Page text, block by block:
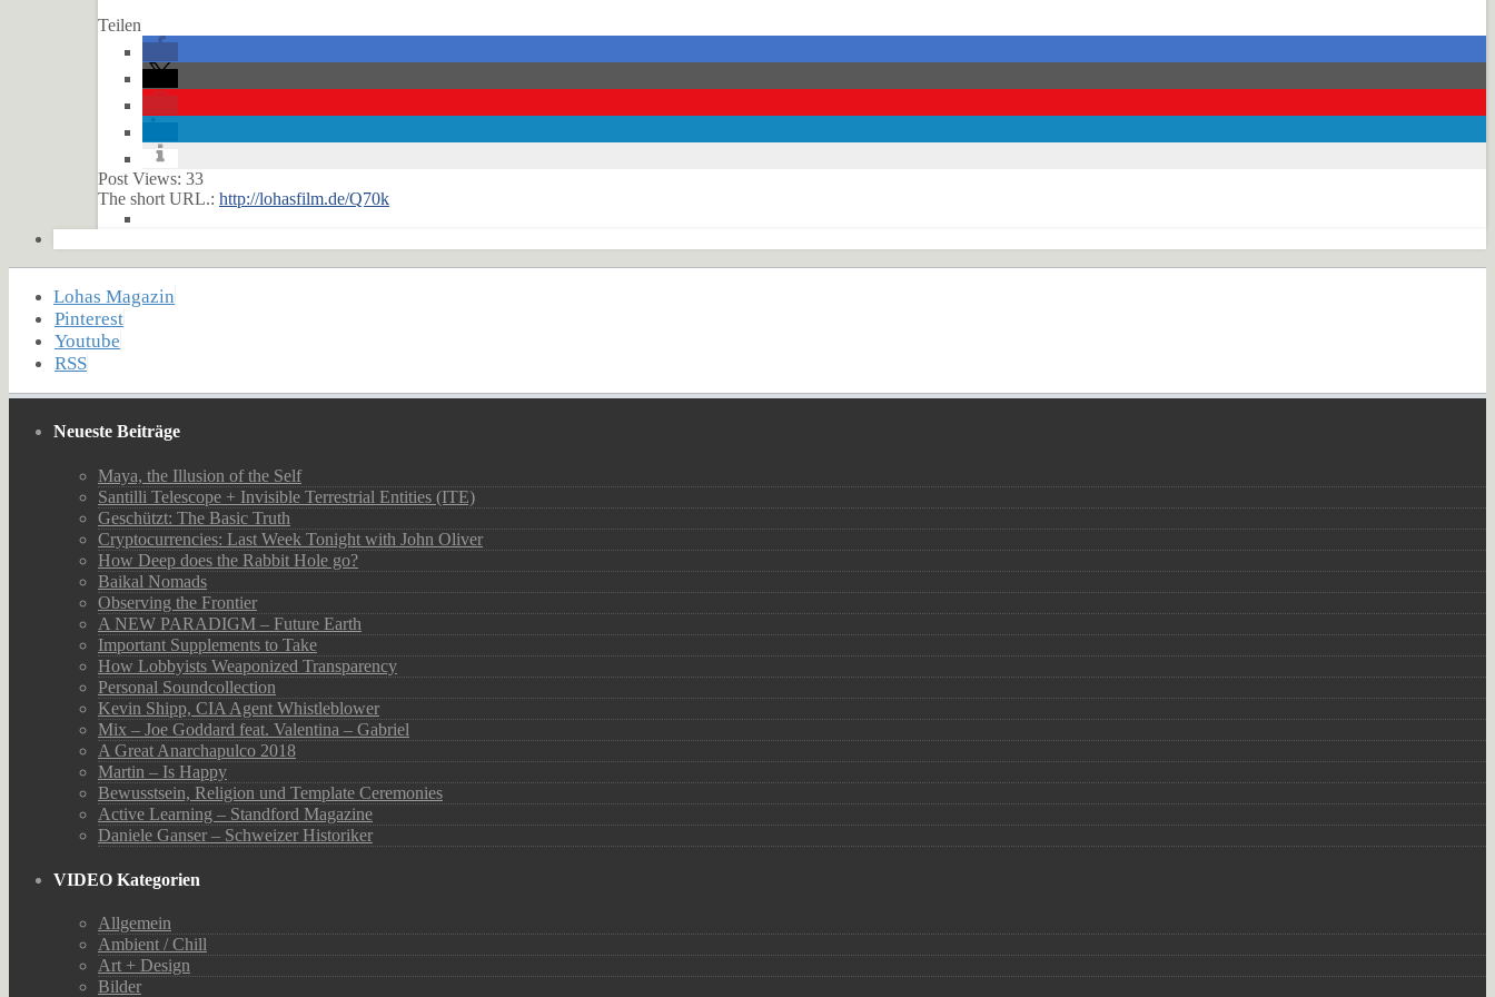
Teilen
Post Views: 33
The short URL.: http://lohasfilm.de/Q70k
Lohas Magazin
Pinterest
Youtube
RSS
Neueste Beiträge
Maya, the Illusion of the Self
Santilli Telescope + Invisible Terrestrial Entities (ITE)
Geschützt: The Basic Truth
Cryptocurrencies: Last Week Tonight with John Oliver
How Deep does the Rabbit Hole go?
Baikal Nomads
Observing the Frontier
A NEW PARADIGM – Future Earth
Important Supplements to Take
How Lobbyists Weaponized Transparency
Personal Soundcollection
Kevin Shipp, CIA Agent Whistleblower
Mix – Joe Goddard feat. Valentina – Gabriel
A Great Anarchapulco 2018
Martin – Is Happy
Bewusstsein, Religion und Template Ceremonies
Active Learning – Standford Magazine
Daniele Ganser – Schweizer Historiker
VIDEO Kategorien
Allgemein
Ambient / Chill
Art + Design
Bilder